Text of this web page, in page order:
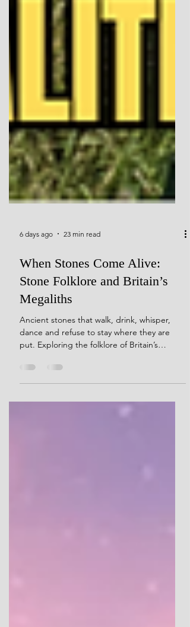
6 days ago 23 min read
When Stones Come Alive:
Stone Folklore and Britain’s
Megaliths
Ancient stones that walk, drink, whisper,
put. Exploring the folklore of Britain’s
megaliths, and what these strange stories
encounter prehistoric monuments long after